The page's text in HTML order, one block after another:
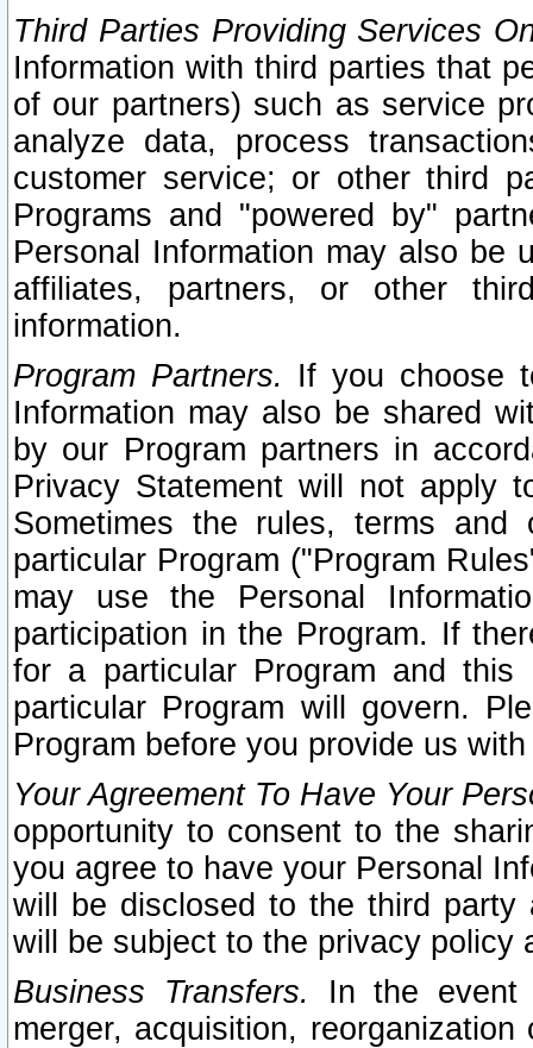
Third Parties Providing Services
Information with third parties that
of our partners) such as service
analyze data, process
customer service; or other third
Programs and "powered by"
Personal Information may also be
affiliates, partners, or other
information.
Program Partners. If you choose
Information may also be shared
by our Program partners in
Privacy Statement will not apply
Sometimes the rules, terms
particular Program ("Program
may use the Personal
participation in the Program. If
for a particular Program and
particular Program will govern.
Program before you provide us
Your Agreement To Have Your
opportunity to consent to the
you agree to have your Personal
will be disclosed to the third party
will be subject to the privacy policy
Business Transfers.
In the event
merger, acquisition,